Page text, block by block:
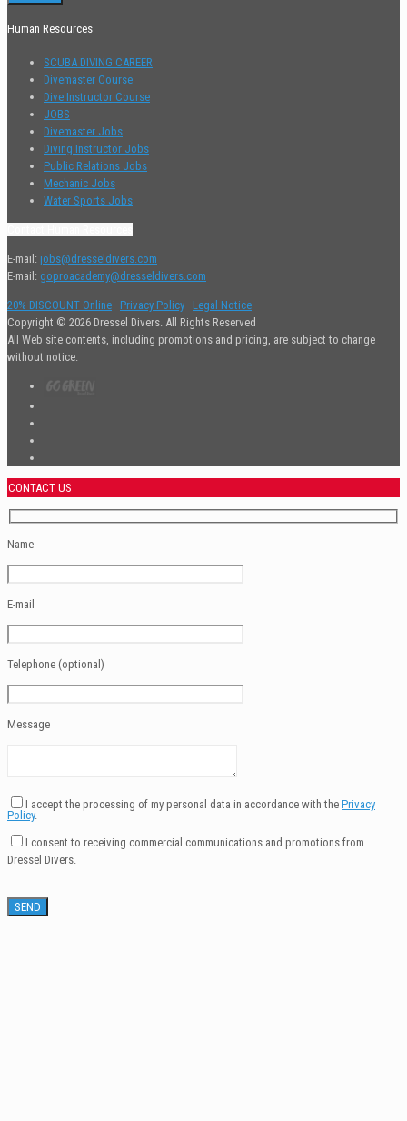
Human Resources
SCUBA DIVING CAREER
Divemaster Course
Dive Instructor Course
JOBS
Divemaster Jobs
Diving Instructor Jobs
Public Relations Jobs
Mechanic Jobs
Water Sports Jobs
E-mail: jobs@dresseldivers.com
E-mail: goproacademy@dresseldivers.com
20% DISCOUNT Online · Privacy Policy · Legal Notice
Copyright © 2026 Dressel Divers. All Rights Reserved
All Web site contents, including promotions and pricing, are subject to change
without notice.
CONTACT US
Name
E-mail
Telephone (optional)
Message
I accept the processing of my personal data in accordance with the Privacy
Policy.
I consent to receiving commercial communications and promotions from
Dressel Divers.